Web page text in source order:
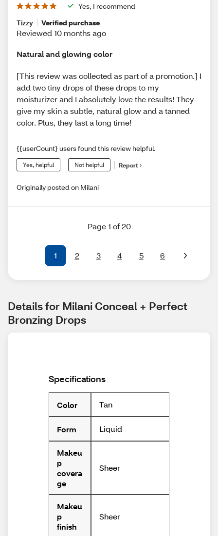
Yes, I recommend
Tizzy
Verified purchase
Reviewed 10 months ago
Natural and glowing color
[This review was collected as part of a promotion.] I
add two tiny drops of these drops to my
moisturizer and I absolutely love the results! They
give my skin a subtle, natural glow and a tanned
color. Plus, they last a long time!
{{userCount} users found this review helpful.
Yes, helpful Not helpful Report
Originally posted on Milani
Page 1 of 20
1 2 3 4 5 6
Details for Milani Conceal + Perfect
Bronzing Drops
Specifications
Color Tan
Form Liquid
Makeu
p
covera
ge
Sheer
Makeu
p
finish
Sheer